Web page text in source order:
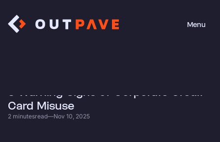
Menu
5 Warning Signs of Corporate Credit
Card Misuse
2 minutesread—Nov 10, 2025